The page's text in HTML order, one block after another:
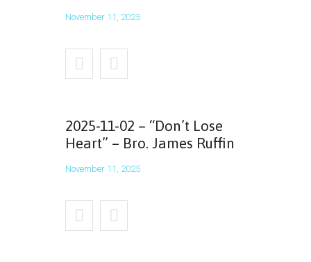
November 11, 2025
2025-11-02 – “Don’t Lose
Heart” – Bro. James Ruffin
November 11, 2025